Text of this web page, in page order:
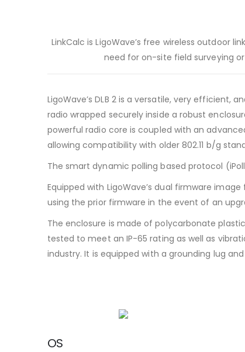
LinkCalc is LigoWave’s free wireless outdoor
need for on-site field surveying
LigoWave’s DLB 2 is a versatile, very efficient,
radio wrapped securely inside a robust
powerful radio core is coupled with an
allowing compatibility with older 802.11 b/g
The smart dynamic polling based protocol
Equipped with LigoWave’s dual firmware
using the prior firmware in the event of an
The enclosure is made of polycarbonate
tested to meet an IP-65 rating as well as
industry. It is equipped with a grounding lug
OS